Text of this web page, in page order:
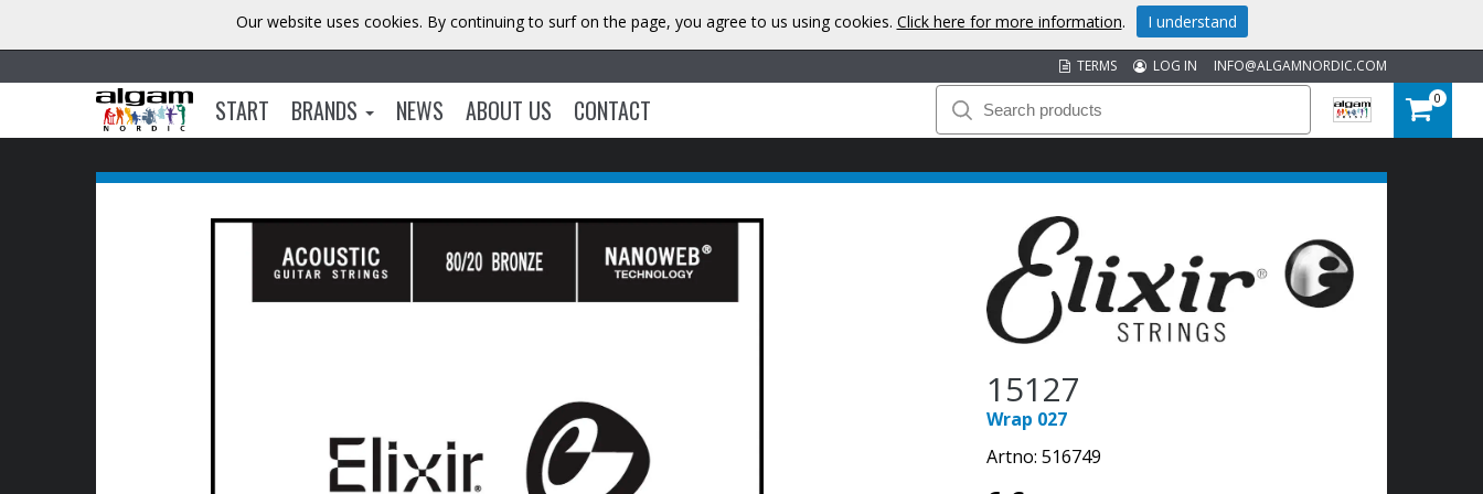
INFO@ALGAMNORDIC.COM
LOG IN
TERMS
START BRANDS NEWS ABOUT US CONTACT 0
15127
Wrap 027
Artno: 516749
Our website uses cookies. By continuing to surf on the page, you agree to us using cookies. Click here for more information. I understand